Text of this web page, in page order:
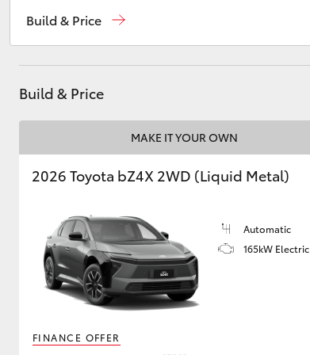
Utes & Vans
Coaster
Parts02 4943 7777
Build & Price
Build & Price
MAKE IT YOUR OWN
2026 Toyota bZ4X 2WD (Liquid Metal)
Automatic
165kW Electric
FINANCE OFFER